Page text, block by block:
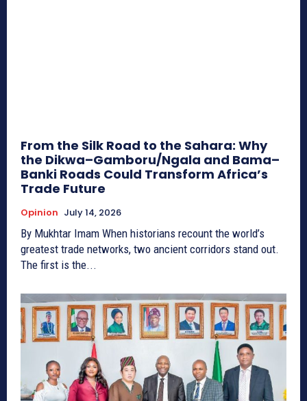
From the Silk Road to the Sahara: Why
the Dikwa–Gamboru/Ngala and Bama–
Banki Roads Could Transform Africa’s
Trade Future
Opinion July 14, 2026
By Mukhtar Imam When historians recount the world’s
greatest trade networks, two ancient corridors stand out.
The first is the...